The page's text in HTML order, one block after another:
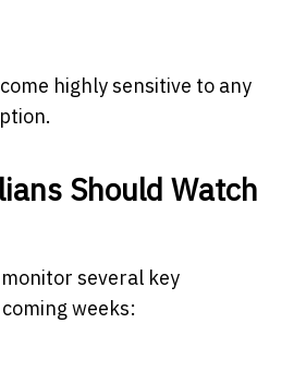
highly sensitive to any
Should Watch
several key
weeks: